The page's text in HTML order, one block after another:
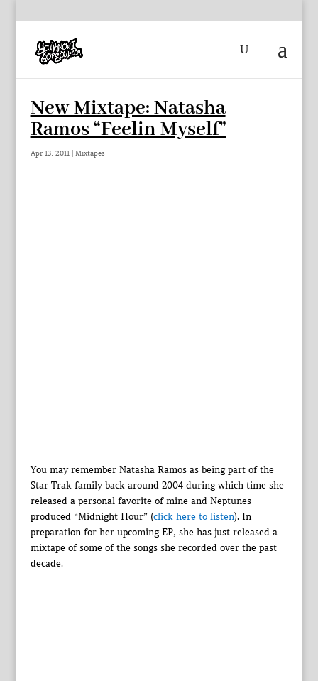
New Mixtape: Natasha
Ramos “Feelin Myself”
Apr 13, 2011| Mixtapes
You may remember Natasha Ramos as being part of the
Star Trak family back around 2004 during which time she
released a personal favorite of mine and Neptunes
produced “Midnight Hour” (click here to listen). In
preparation for her upcoming EP, she has just released a
mixtape of some of the songs she recorded over the past
decade.